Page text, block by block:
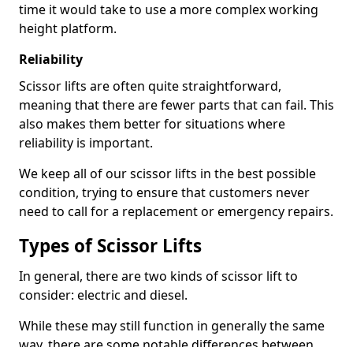
time it would take to use a more complex working
height platform.
Reliability
Scissor lifts are often quite straightforward,
meaning that there are fewer parts that can fail. This
also makes them better for situations where
reliability is important.
We keep all of our scissor lifts in the best possible
condition, trying to ensure that customers never
need to call for a replacement or emergency repairs.
Types of Scissor Lifts
In general, there are two kinds of scissor lift to
consider: electric and diesel.
While these may still function in generally the same